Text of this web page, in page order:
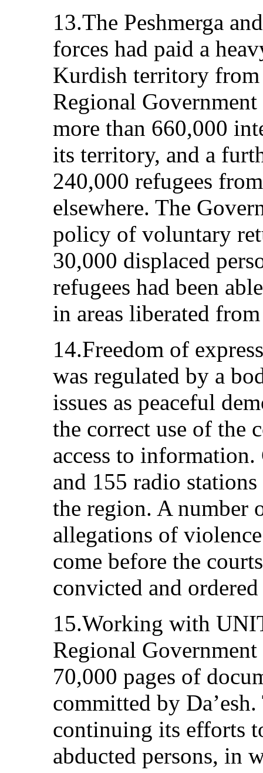
13.The Peshmerga
forces had paid a
Kurdish territory from
Regional
more than 660,000
its territory, and a
240,000 refugees
elsewhere. The
policy of voluntary
30,000 displaced
refugees had been
in areas liberated from
14.Freedom of
was regulated by a
issues as peaceful
the correct use of the
access to
and 155 radio
the region. A number
allegations of
come before the
convicted and
15.Working with
Regional
70,000 pages of
committed by
continuing its efforts
abducted persons, in